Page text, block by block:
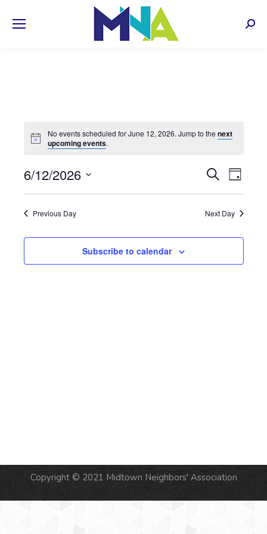
No events scheduled for June 12, 2026. Jump to thenext
upcoming events.
AND
SearchDay
6/12/2026
Select
Previous Day Next Day
Subscribe to calendar
Copyright © 2021 Midtown Neighbors' Association